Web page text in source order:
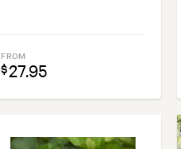
FROM
$27.95